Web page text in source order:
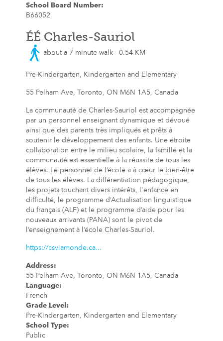
School Board Number:
B66052
ÉÉ Charles-Sauriol
about a 7 minute walk - 0.54 KM
Pre-Kindergarten, Kindergarten and Elementary
55 Pelham Ave, Toronto, ON M6N 1A5, Canada
La communauté de Charles-Sauriol est accompagnée
par un personnel enseignant dynamique et dévoué
ainsi que des parents très impliqués et prêts à
soutenir le développement des enfants. Une étroite
collaboration entre le milieu scolaire, la famille et la
communauté est essentielle à la réussite de tous les
élèves. Le personnel de l’école a à cœur le bien-être
de tous les élèves. La différentiation pédagogique,
les projets touchant divers intérêts, l'enfance en
difficulté, le programme d’Actualisation linguistique
du français (ALF) et le programme d’aide pour les
nouveaux arrivants (PANA) sont le pivot de
l’enseignement à l’école Charles-Sauriol.
https://csviamonde.ca...
Address:
55 Pelham Ave, Toronto, ON M6N 1A5, Canada
Language:
French
Grade Level :
Pre-Kindergarten, Kindergarten and Elementary
School Type:
Public